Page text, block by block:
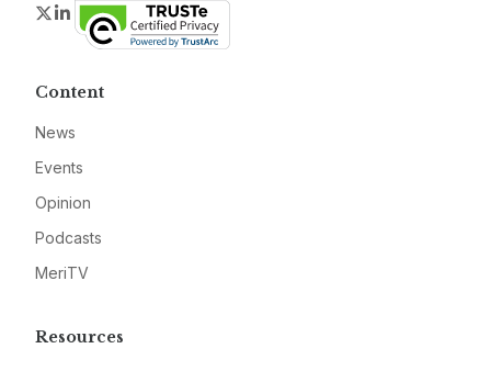
Twitter
LinkedIn
Content
News
Events
Opinion
Podcasts
MeriTV
Resources